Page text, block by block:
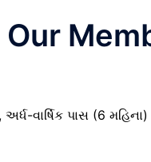
વાર્ષિક પાસ (6